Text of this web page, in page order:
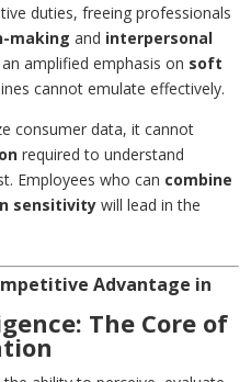
duties, freeing professionals
making and interpersonal
amplified emphasis on soft
cannot emulate effectively.
consumer data, it cannot
required to understand
Employees who can combine
sensitivity will lead in the
Advantage in
The Core of